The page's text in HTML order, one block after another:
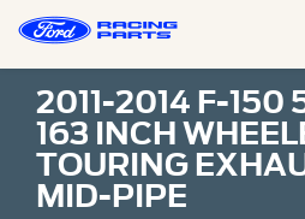
2011-2014 F-150
163 INCH
TOURING
MID-PIPE